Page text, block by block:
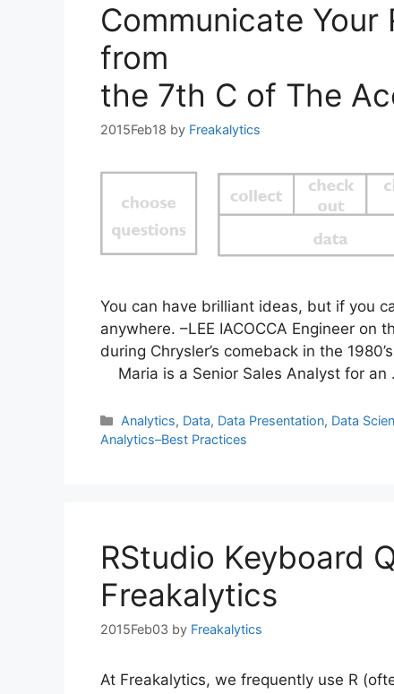
Communicate Your
from
the 7th C of The
2015Feb18 by Freakalytics
You can have brilliant ideas, but if you
anywhere. –LEE IACOCCA Engineer on
during Chrysler’s comeback in the
Maria is a Senior Sales Analyst for an
Categories
Analytics, Data, Data Presentation, Data
Analytics–Best Practices
RStudio Keyboard
Freakalytics
2015Feb03 by Freakalytics
At Freakalytics, we frequently use R